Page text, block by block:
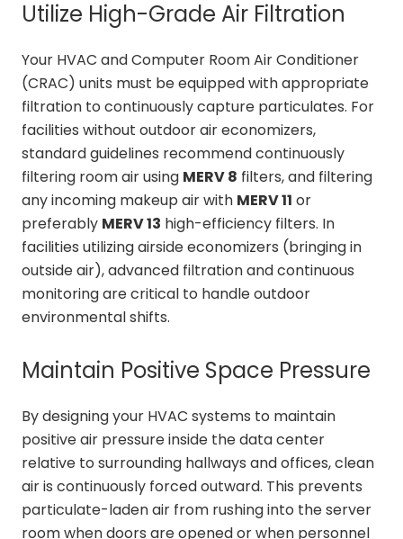
Utilize High-Grade Air Filtration
Your HVAC and Computer Room Air Conditioner
(CRAC) units must be equipped with appropriate
filtration to continuously capture particulates. For
facilities without outdoor air economizers,
standard guidelines recommend continuously
filtering room air using MERV 8 filters, and filtering
any incoming makeup air with MERV 11 or
preferably MERV 13 high-efficiency filters. In
facilities utilizing airside economizers (bringing in
outside air), advanced filtration and continuous
monitoring are critical to handle outdoor
environmental shifts.
Maintain Positive Space Pressure
By designing your HVAC systems to maintain
positive air pressure inside the data center
relative to surrounding hallways and offices, clean
air is continuously forced outward. This prevents
particulate-laden air from rushing into the server
room when doors are opened or when personnel